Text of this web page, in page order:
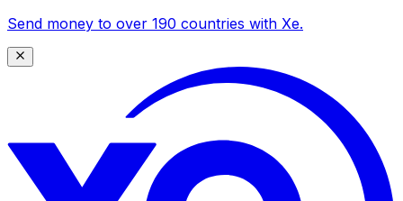
Send money to over 190 countries with Xe.